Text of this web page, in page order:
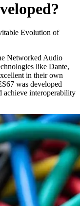
Evolution of
Networked Audio
like Dante,
in their own
was developed
achieve interoperability